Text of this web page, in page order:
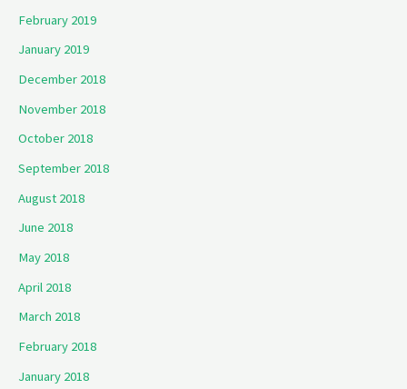
February 2019
January 2019
December 2018
November 2018
October 2018
September 2018
August 2018
June 2018
May 2018
April 2018
March 2018
February 2018
January 2018